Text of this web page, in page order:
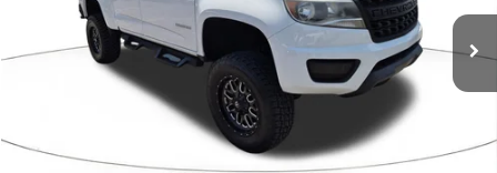
Market Value:
Discount:
-$3,941
Documentation Fee
Electronic Registration Filing Fee
+$298